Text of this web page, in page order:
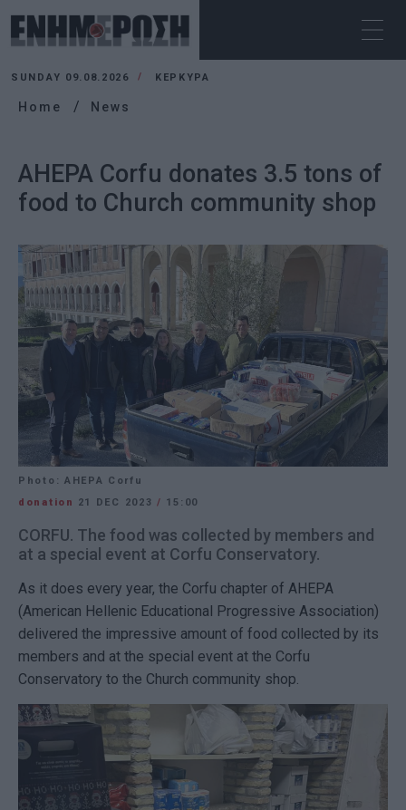
SUNDAY 09.08.2026 ΚΕΡΚΥΡΑ
Home News
AHEPA Corfu donates 3.5 tons of
food to Church community shop
Photo: AHEPA Corfu
donation
21 DEC 2023/ 15:00
CORFU. The food was collected by members and
at a special event at Corfu Conservatory.
As it does every year, the Corfu chapter of AHEPA
(American Hellenic Educational Progressive Association)
delivered the impressive amount of food collected by its
members and at the special event at the Corfu
Conservatory to the Church community shop.